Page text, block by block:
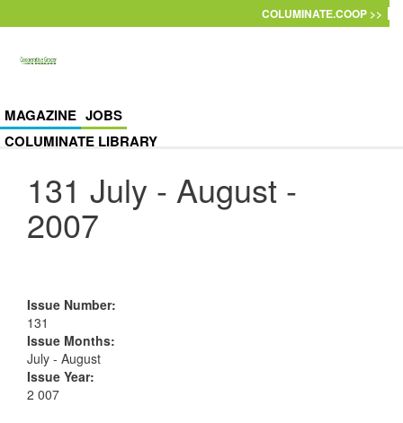
COLUMINATE.COOP >>
MAGAZINE JOBS
COLUMINATE LIBRARY
131 July - August -
2007
Issue Number:
131
Issue Months:
July - August
Issue Year:
2 007